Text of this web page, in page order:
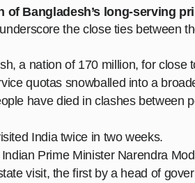
of Bangladesh’s long-serving
the close ties between
a nation of 170 million, for close
quotas snowballed into a
have died in clashes between
India twice in two weeks.
Prime Minister Narendra
visit, the first by a head of